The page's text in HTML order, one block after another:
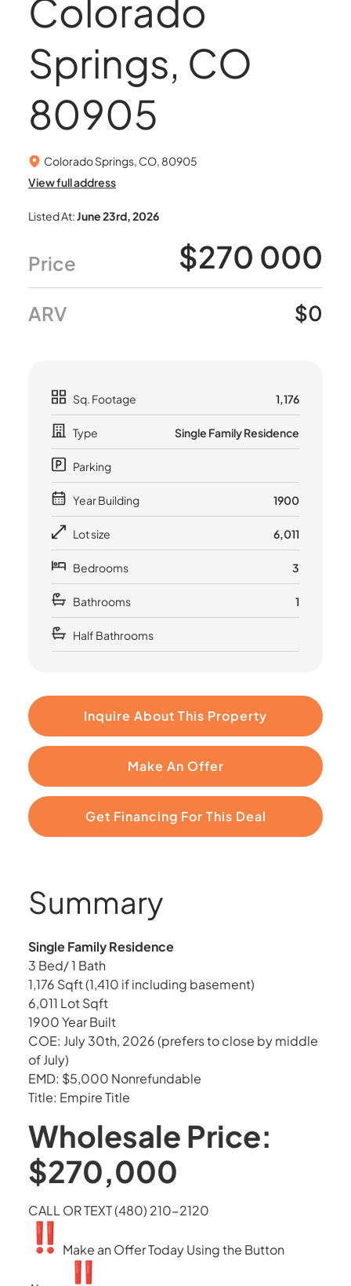
Colorado
Springs, CO
80905
Colorado Springs, CO, 80905
View full address
Listed At:June 23rd, 2026
Price $270 000
ARV $0
Sq. Footage 1,176
Type Single Family Residence
Parking
Year Building 1900
Lot size 6,011
Bedrooms 3
Bathrooms 1
Half Bathrooms
Inquire About This Property
Make An Offer
Get Financing For This Deal
Summary
Single Family Residence
3 Bed/ 1 Bath
1,176 Sqft (1,410 if including basement)
6,011 Lot Sqft
1900 Year Built
COE: July 30th, 2026 (prefers to close by middle
of July)
EMD: $5,000 Nonrefundable
Title: Empire Title
Wholesale Price:
$270,000
CALL OR TEXT (480) 210-2120
Make an Offer Today Using the Button